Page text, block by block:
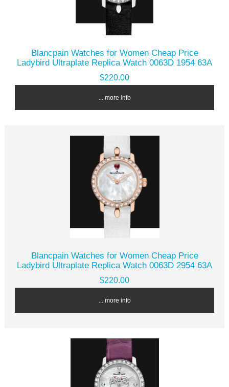
Blancpain Watches for Women Cheap Price
Ladybird Ultraplate Replica Watch 0063D 1954 63A
$220.00
... more info
Blancpain Watches for Women Cheap Price
Ladybird Ultraplate Replica Watch 0063D 2954 63A
$220.00
... more info